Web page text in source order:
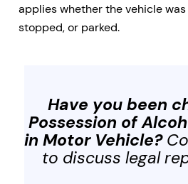
applies whether the vehicle
stopped, or parked.
Have you been
Possession of
in Motor Vehicle?
to discuss legal